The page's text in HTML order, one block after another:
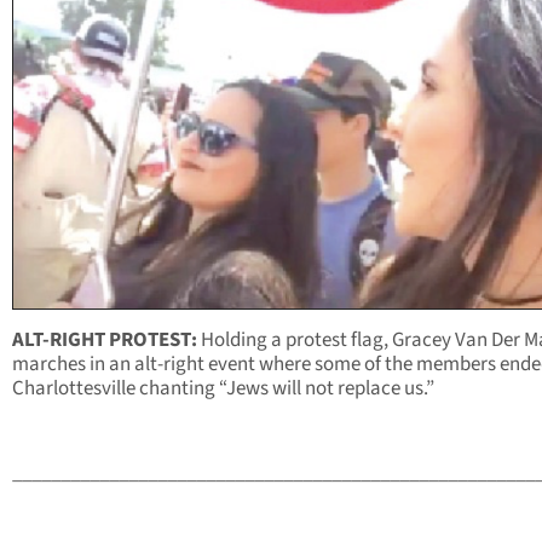
ALT-RIGHT PROTEST: Holding a protest flag, Gracey Van Der
marches in an alt-right event where some of the members
Charlottesville chanting “Jews will not replace us.”